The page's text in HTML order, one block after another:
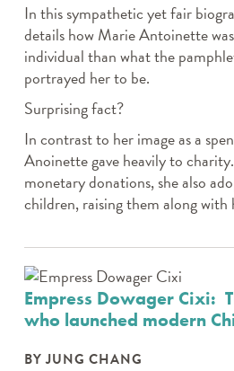
In this sympathetic yet fair
details how Marie Antoinette
individual than what the
portrayed her to be.
Surprising fact?
In contrast to her image as a
Anoinette gave heavily to
monetary donations, she also
children, raising them along
Empress Dowager Cixi:
who launched modern
BY JUNG CHANG